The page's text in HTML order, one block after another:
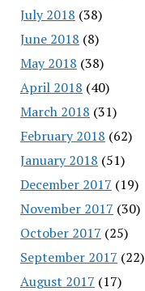
July 2018 (38)
June 2018 (8)
May 2018 (38)
April 2018 (40)
March 2018 (31)
February 2018 (62)
January 2018 (51)
December 2017 (19)
November 2017 (30)
October 2017 (25)
September 2017 (22)
August 2017 (17)